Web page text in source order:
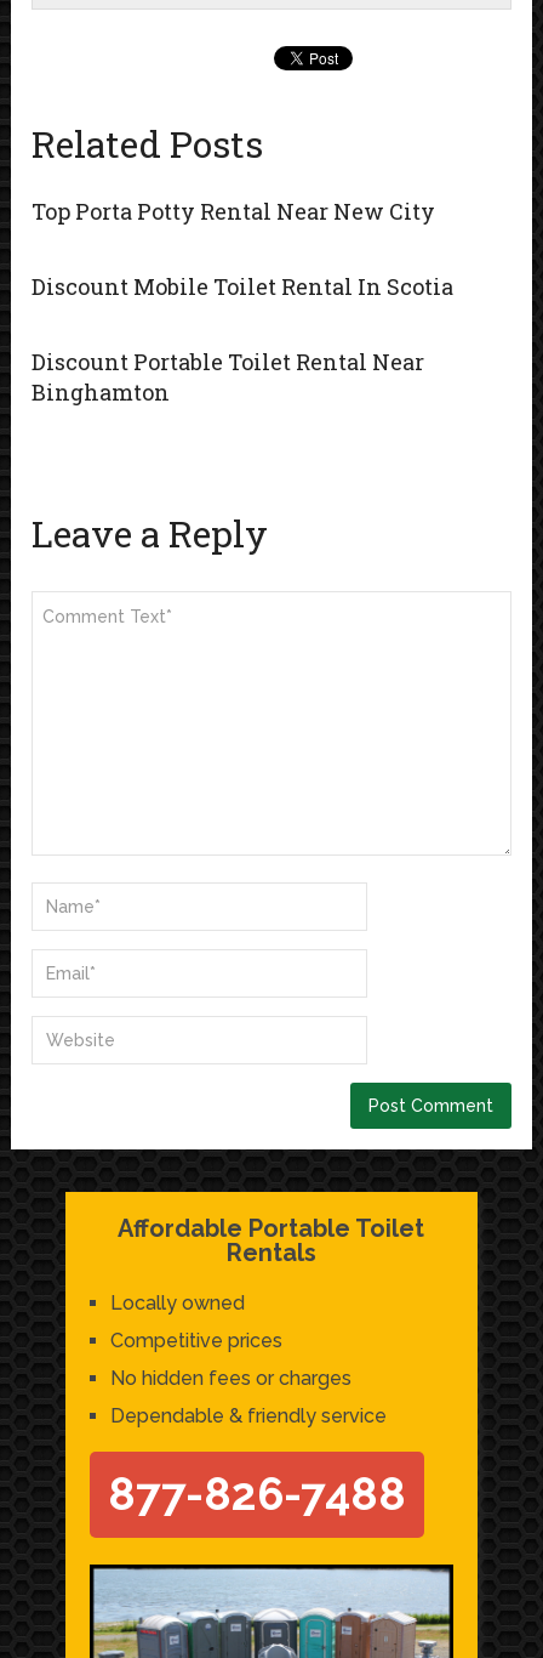
Related Posts
Top Porta Potty Rental Near New City
Discount Mobile Toilet Rental In Scotia
Discount Portable Toilet Rental Near
Binghamton
Leave a Reply
Affordable Portable Toilet
Rentals
Locally owned
Competitive prices
No hidden fees or charges
Dependable & friendly service
877-826-7488